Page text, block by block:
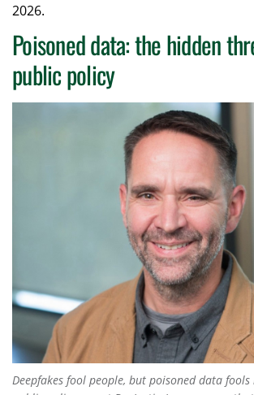
2026.
Poisoned data: the hidden
public policy
Deepfakes fool people, but poisoned data fools